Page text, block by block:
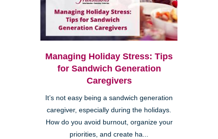
Managing Holiday Stress: Tips
for Sandwich Generation
Caregivers
It’s not easy being a sandwich generation
caregiver, especially during the holidays.
How do you avoid burnout, organize your
priorities, and create ha...